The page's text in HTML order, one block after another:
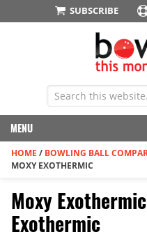
SUBSCRIBE
MENU
HOME / BOWLING BALL
MOXY EXOTHERMIC
Moxy
Exothermic